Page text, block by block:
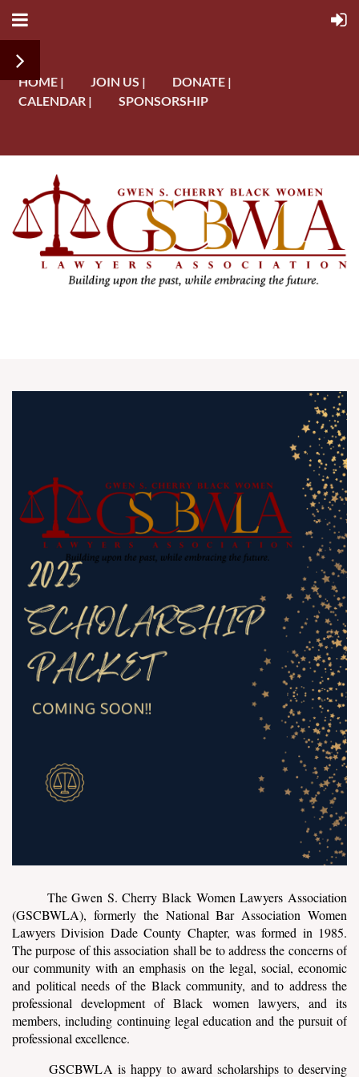
HOME | JOIN US |
DONATE |
CALENDAR |
SPONSORSHIP
The Gwen S. Cherry Black Women Lawyers Association
(GSCBWLA), formerly the National Bar Association Women
Lawyers Division Dade County Chapter, was formed in 1985.
The purpose of this association shall be to address the concerns of
our community with an emphasis on the legal, social, economic
and political needs of the Black community, and to address the
professional development of Black women lawyers, and its
members, including continuing legal education and the pursuit of
professional excellence.
GSCBWLA is happy to award scholarships to deserving